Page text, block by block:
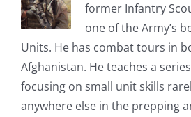
former Infantry
one of the Army’s
Units. He has combat tours in
Afghanistan. He teaches a
focusing on small unit skills
anywhere else in the prepping